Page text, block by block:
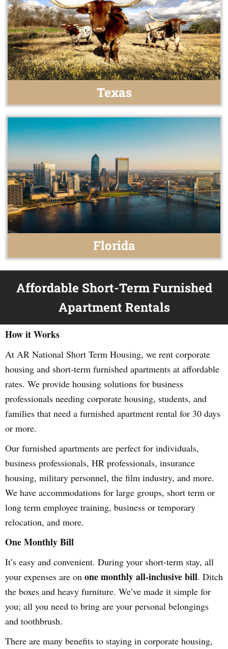
Texas
Florida
Affordable Short-Term Furnished
Apartment Rentals
How it Works
At AR National Short Term Housing, we rent corporate
housing and short-term furnished apartments at affordable
rates. We provide housing solutions for business
professionals needing corporate housing, students, and
families that need a furnished apartment rental for 30 days
or more.
Our furnished apartments are perfect for individuals,
business professionals, HR professionals, insurance
housing, military personnel, the film industry, and more.
We have accommodations for large groups, short term or
long term employee training, business or temporary
relocation, and more.
One Monthly Bill
It’s easy and convenient. During your short-term stay, all
your expenses are on one monthly all-inclusive bill. Ditch
the boxes and heavy furniture. We’ve made it simple for
you; all you need to bring are your personal belongings
and toothbrush.
There are many benefits to staying in corporate housing,